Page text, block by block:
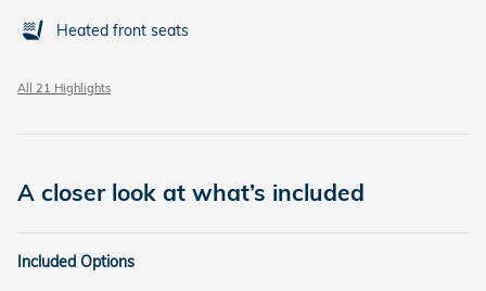
Heated front seats
All 21 Highlights
A closer look at what’s included
Included Options